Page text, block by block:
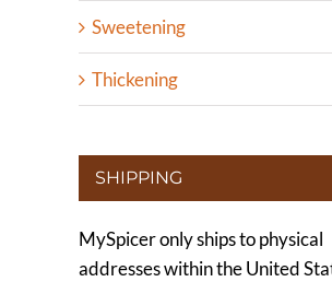
Sweetening
Thickening
SHIPPING
MySpicer only ships to physical
addresses within the United